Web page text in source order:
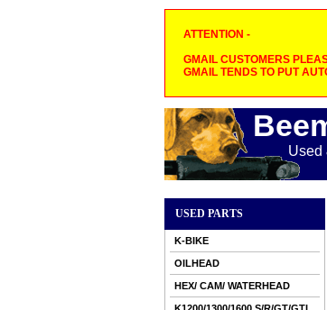
ATTENTION -
GMAIL CUSTOMERS
GMAIL TENDS TO PUT
Used
USED PARTS
K-BIKE
OILHEAD
HEX/ CAM/ WATERHEAD